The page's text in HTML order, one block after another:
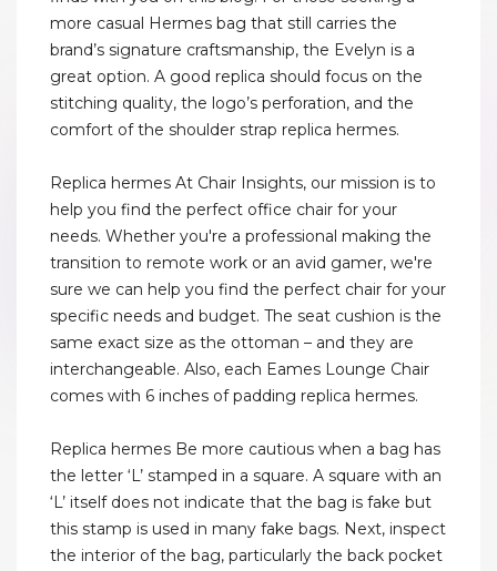
more casual Hermes bag that still carries the
brand’s signature craftsmanship, the Evelyn is a
great option. A good replica should focus on the
stitching quality, the logo’s perforation, and the
comfort of the shoulder strap replica hermes.
Replica hermes At Chair Insights, our mission is to
help you find the perfect office chair for your
needs. Whether you're a professional making the
transition to remote work or an avid gamer, we're
sure we can help you find the perfect chair for your
specific needs and budget. The seat cushion is the
same exact size as the ottoman – and they are
interchangeable. Also, each Eames Lounge Chair
comes with 6 inches of padding replica hermes.
Replica hermes Be more cautious when a bag has
the letter ‘L’ stamped in a square. A square with an
‘L’ itself does not indicate that the bag is fake but
this stamp is used in many fake bags. Next, inspect
the interior of the bag, particularly the back pocket